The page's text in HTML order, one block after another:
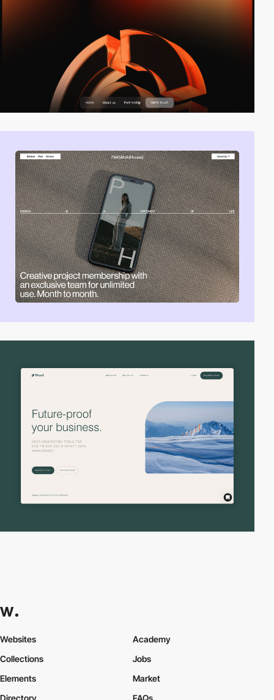
Websites
Collections
Elements
Academy
Jobs
Market
Directory
FAQs